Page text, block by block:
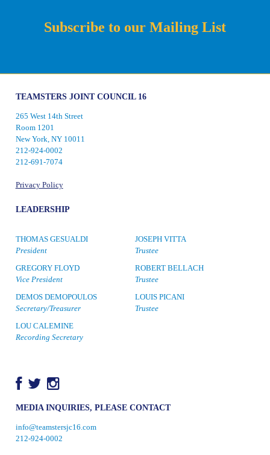
Subscribe to our Mailing List
TEAMSTERS JOINT COUNCIL 16
265 West 14th Street
Room 1201
New York, NY 10011
212-924-0002
212-691-7074
Privacy Policy
LEADERSHIP
THOMAS GESUALDI
President
GREGORY FLOYD
Vice President
DEMOS DEMOPOULOS
Secretary/Treasurer
LOU CALEMINE
Recording Secretary
JOSEPH VITTA
Trustee
ROBERT BELLACH
Trustee
LOUIS PICANI
Trustee
MEDIA INQUIRIES, PLEASE CONTACT
info@teamstersjc16.com
212-924-0002